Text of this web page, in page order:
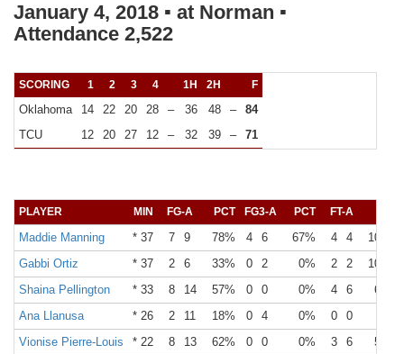
January 4, 2018 ▪ at Norman ▪
Attendance 2,522
SCORING 1 2 3 4 1H 2H F
Oklahoma 14 22 20 28 – 36 48 –
84
TCU
12 20 27 12 – 32 39 – 71
PLAYER MIN FG-A PCT FG3-A PCT FT-A
Maddie Manning * 37 7 9 78% 4 6 67% 4 4
100%
Gabbi Ortiz
* 37 2 6 33% 0 2 0% 2 2
100%
Shaina Pellington
* 33 8 14 57% 0 0 0% 4 6
67%
Ana Llanusa
* 26 2 11 18% 0 4 0% 0 0
Vionise Pierre-Louis
* 22 8 13 62% 0 0 0% 3 6
50%